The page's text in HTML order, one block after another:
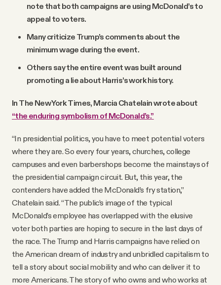
note that both campaigns are using McDonald’s to
appeal to voters.
Many criticize Trump’s comments about the
minimum wage during the event.
Others say the entire event was built around
promoting a lie about Harris’s work history.
In The New York Times, Marcia Chatelain wrote about
“the enduring symbolism of McDonald’s.”
“In presidential politics, you have to meet potential voters
where they are. So every four years, churches, college
campuses and even barbershops become the mainstays of
the presidential campaign circuit. But, this year, the
contenders have added the McDonald’s fry station,”
Chatelain said. “The public’s image of the typical
McDonald’s employee has overlapped with the elusive
voter both parties are hoping to secure in the last days of
the race. The Trump and Harris campaigns have relied on
the American dream of industry and unbridled capitalism to
tell a story about social mobility and who can deliver it to
more Americans. The story of who owns and who works at